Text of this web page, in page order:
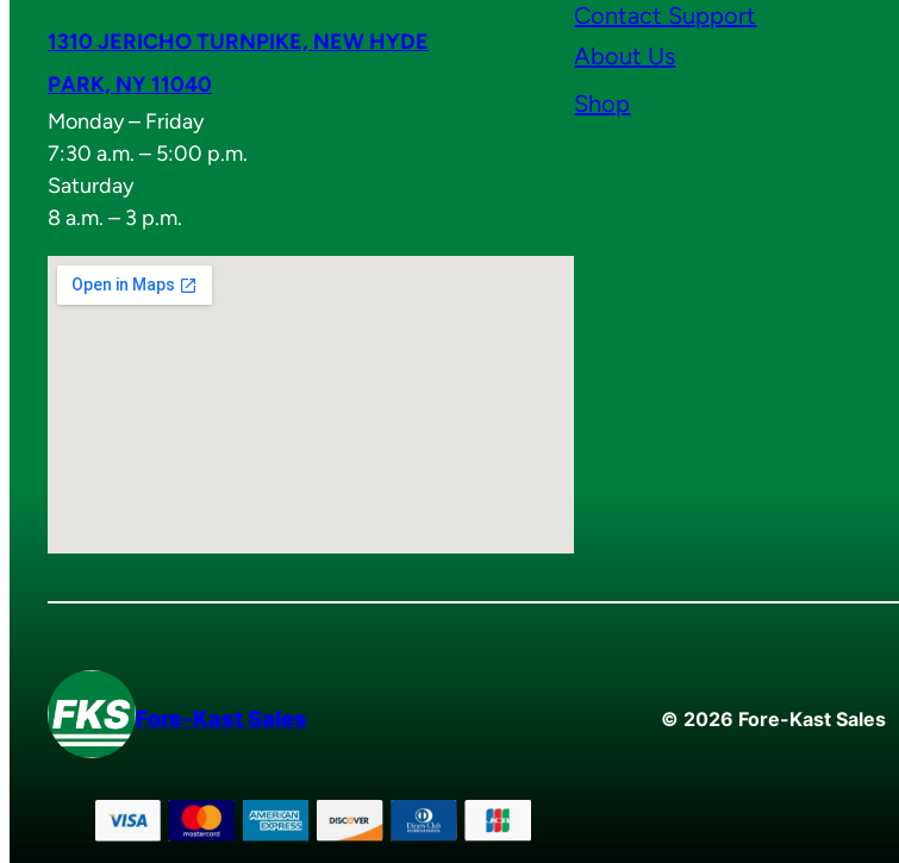
1310 JERICHO TURNPIKE, NEW HYDE
PARK, NY 11040
Monday – Friday
7:30 a.m. – 5:00 p.m.
Saturday
8 a.m. – 3 p.m.
Contact Support
About Us
Shop
Fore-Kast Sales © 2026 Fore-Kast Sales